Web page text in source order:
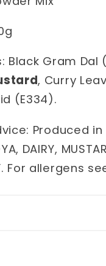
Black Gram Dal
, Curry
(E334).
Produced
DAIRY,
For allergens